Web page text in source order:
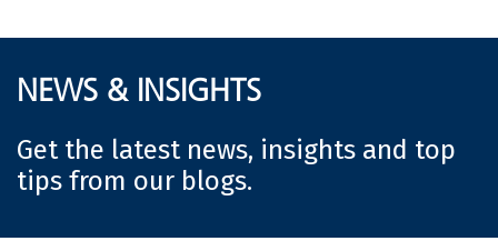
NEWS & INSIGHTS
Get the latest news, insights and top
tips from our blogs.